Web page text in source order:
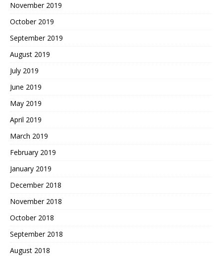
November 2019
October 2019
September 2019
August 2019
July 2019
June 2019
May 2019
April 2019
March 2019
February 2019
January 2019
December 2018
November 2018
October 2018
September 2018
August 2018